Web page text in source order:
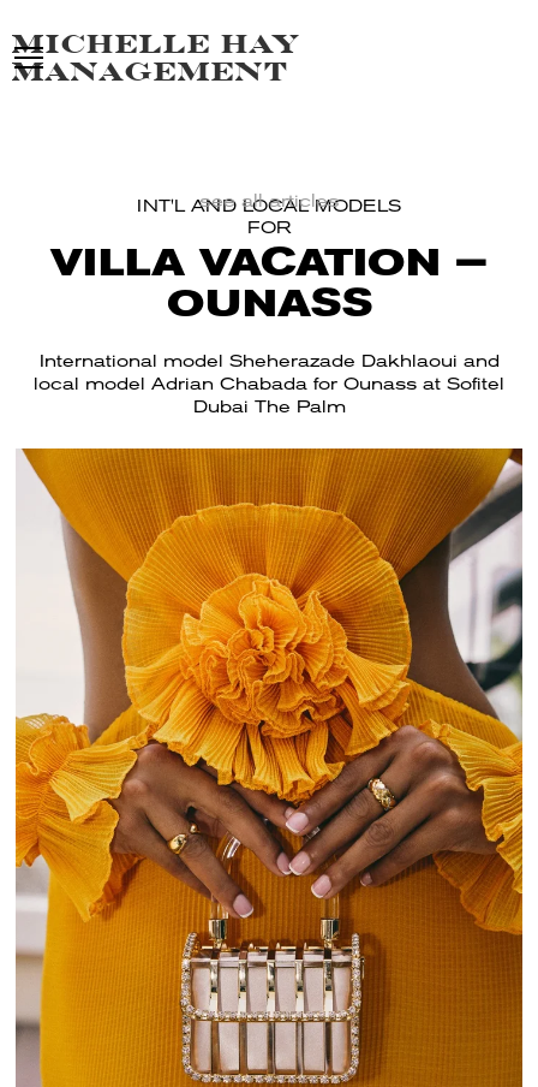
Michelle hay
management
see all articles
INT'L AND LOCAL MODELS
FOR
VILLA VACATION –
OUNASS
International model Sheherazade Dakhlaoui and
local model Adrian Chabada for Ounass at Sofitel
Dubai The Palm